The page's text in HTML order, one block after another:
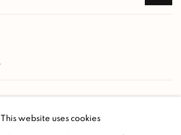
This website uses cookies